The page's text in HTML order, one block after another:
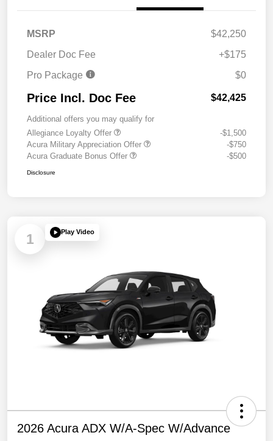
MSRP
$42,250
Dealer Doc Fee
+$175
Pro Package
$0
Price Incl. Doc Fee $42,425
Additional offers you may qualify for
Allegiance Loyalty Offer
-$1,500
Acura Military Appreciation Offer
-$750
Acura Graduate Bonus Offer
-$500
Disclosure
1 Play Video
2026 Acura ADX W/A-Spec W/Advance